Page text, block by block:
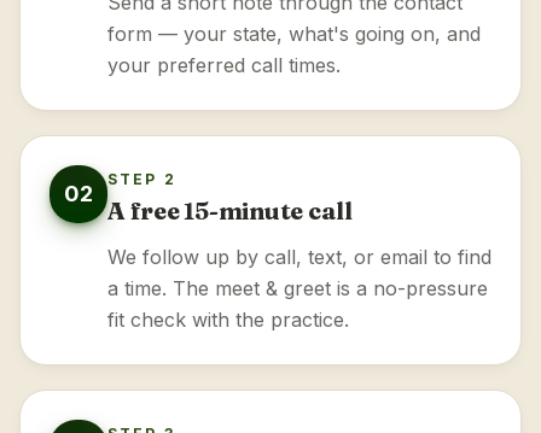
form — your state, what's going on, and
your preferred call times.
02
STEP 2
A free 15-minute call
We follow up by call, text, or email to find
a time. The meet & greet is a no-pressure
fit check with the practice.